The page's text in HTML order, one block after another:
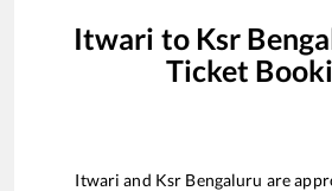
Itwari to Ksr
Ticket
Itwari and Ksr Bengaluru are